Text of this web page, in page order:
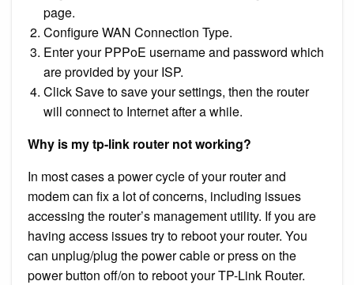
page.
Configure WAN Connection Type.
Enter your PPPoE username and password which
are provided by your ISP.
Click Save to save your settings, then the router
will connect to Internet after a while.
Why is my tp-link router not working?
In most cases a power cycle of your router and
modem can fix a lot of concerns, including issues
accessing the router’s management utility. If you are
having access issues try to reboot your router. You
can unplug/plug the power cable or press on the
power button off/on to reboot your TP-Link Router.